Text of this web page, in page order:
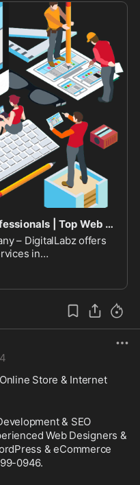
Cambridge Web Design Professionals | Top Web Designers
– DigitalLabz offers
in
We build
& eCommerce
Store & Internet
& SEO
Web Designers &
& eCommerce
0946.